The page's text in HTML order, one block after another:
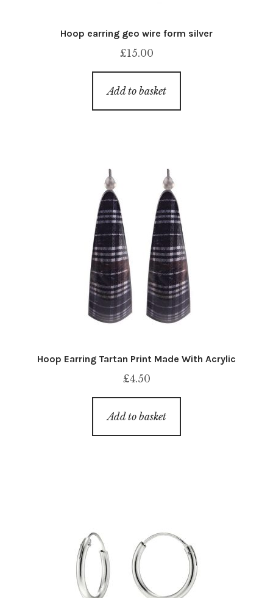
Hoop earring geo wire form silver
£15.00
Add to basket
Hoop Earring Tartan Print Made With Acrylic
£4.50
Add to basket